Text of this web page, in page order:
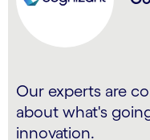
Our experts are
about what's
innovation.